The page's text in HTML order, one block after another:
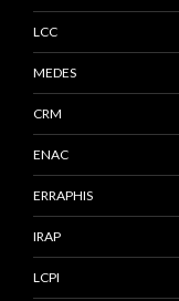
LCC
MEDES
CRM
ENAC
ERRAPHIS
IRAP
LCPI